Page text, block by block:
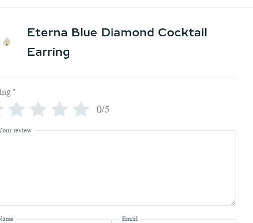
Eterna Blue Diamond Cocktail
Earring
*
0/5
review
Email